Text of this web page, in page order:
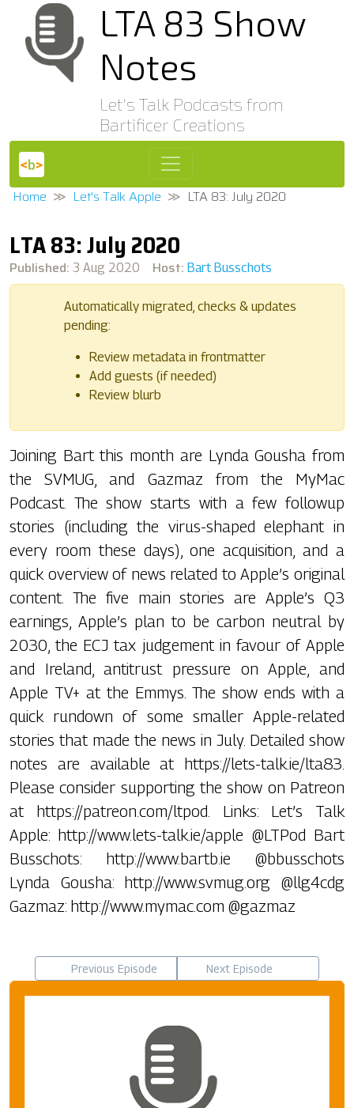
LTA 83 Show
Notes
Let's Talk Podcasts from
Bartificer Creations
Home Let's Talk Apple LTA 83: July 2020
LTA 83: July 2020
Published: 3 Aug 2020 Host: Bart Busschots
Automatically migrated, checks & updates
pending:
Review metadata in frontmatter
Add guests (if needed)
Review blurb
Joining Bart this month are Lynda Gousha from
the SVMUG, and Gazmaz from the MyMac
Podcast. The show starts with a few followup
stories (including the virus-shaped elephant in
every room these days), one acquisition, and a
quick overview of news related to Apple’s original
content. The five main stories are Apple’s Q3
earnings, Apple’s plan to be carbon neutral by
2030, the ECJ tax judgement in favour of Apple
and Ireland, antitrust pressure on Apple, and
Apple TV+ at the Emmys. The show ends with a
quick rundown of some smaller Apple-related
stories that made the news in July. Detailed show
notes are available at https://lets-talk.ie/lta83.
Please consider supporting the show on Patreon
at https://patreon.com/ltpod. Links: Let’s Talk
Apple: http://www.lets-talk.ie/apple @LTPod Bart
Busschots: http://www.bartb.ie @bbusschots
Lynda Gousha: http://www.svmug.org @llg4cdg
Gazmaz: http://www.mymac.com @gazmaz
Previous Episode Next Episode